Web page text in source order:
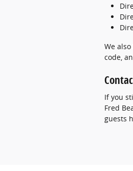
We
code,
If you
Fred
guests